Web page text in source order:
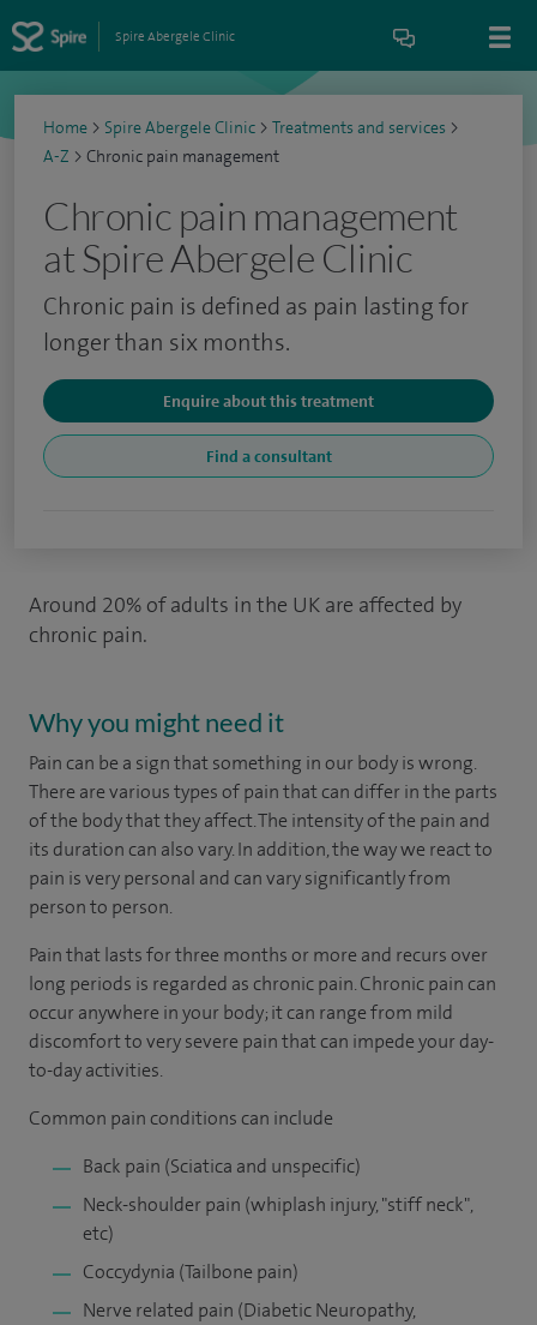
Spire Abergele Clinic
Home > Spire Abergele Clinic > Treatments and services >
A-Z > Chronic pain management
Chronic pain management
at Spire Abergele Clinic
Chronic pain is defined as pain lasting for
longer than six months.
Enquire about this treatment
Find a consultant
Around 20% of adults in the UK are affected by
chronic pain.
Why you might need it
Pain can be a sign that something in our body is wrong.
There are various types of pain that can differ in the parts
of the body that they affect. The intensity of the pain and
its duration can also vary. In addition, the way we react to
pain is very personal and can vary significantly from
person to person.
Pain that lasts for three months or more and recurs over
long periods is regarded as chronic pain. Chronic pain can
occur anywhere in your body; it can range from mild
discomfort to very severe pain that can impede your day-
to-day activities.
Common pain conditions can include
Back pain (Sciatica and unspecific)
Neck-shoulder pain (whiplash injury, "stiff neck",
etc)
Coccydynia (Tailbone pain)
Nerve related pain (Diabetic Neuropathy,